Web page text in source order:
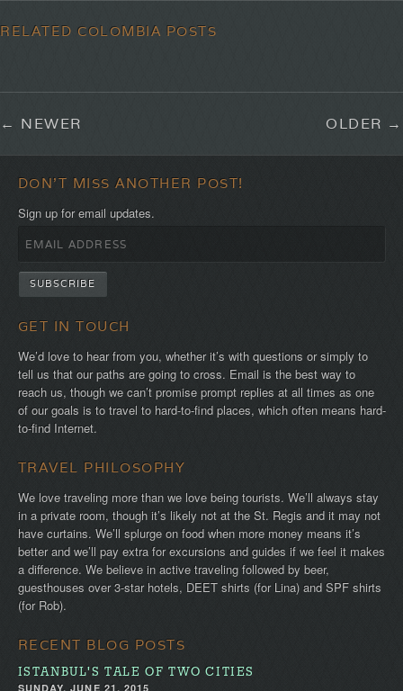
RELATED COLOMBIA POSTS
OLDER
NEWER
DON'T MISS ANOTHER POST!
Sign up for email updates.
GET IN TOUCH
We’d love to hear from you, whether it’s with questions or simply to
tell us that our paths are going to cross. Email is the best way to
reach us, though we can’t promise prompt replies at all times as one
of our goals is to travel to hard-to-find places, which often means hard-
to-find Internet.
TRAVEL PHILOSOPHY
We love traveling more than we love being tourists. We’ll always stay
in a private room, though it’s likely not at the St. Regis and it may not
have curtains. We’ll splurge on food when more money means it’s
better and we’ll pay extra for excursions and guides if we feel it makes
a difference. We believe in active traveling followed by beer,
guesthouses over 3-star hotels, DEET shirts (for Lina) and SPF shirts
(for Rob).
RECENT BLOG POSTS
ISTANBUL'S TALE OF TWO CITIES
SUNDAY, JUNE 21, 2015